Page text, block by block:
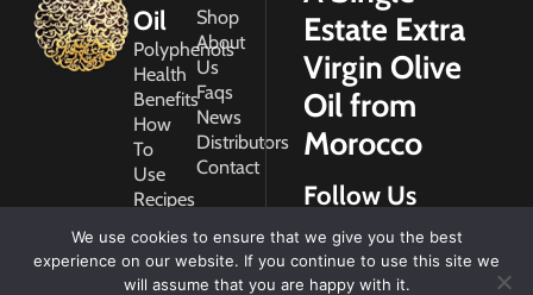
Oil
Polyphenols
Health
Benefits
How
To
Use
Recipes
Shop
About
Us
Faqs
News
Distributors
Contact
Estate Extra
Virgin Olive
Oil from
Morocco
Follow Us
2026
We use cookies to ensure that we give you the best
experience on our website. If you continue to use this site we
will assume that you are happy with it.